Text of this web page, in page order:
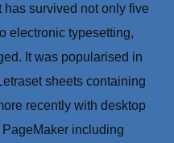
has survived not only five
electronic typesetting,
It was popularised in
sheets containing
recently with desktop
including